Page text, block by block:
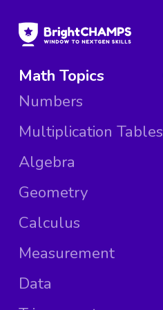
Math Topics
Numbers
Multiplication Tables
Algebra
Geometry
Calculus
Measurement
Data